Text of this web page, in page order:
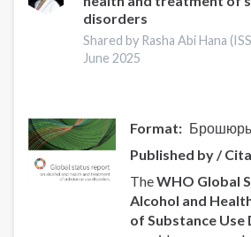
Recovery
Systems
disorders
Shared by Rasha Abi Hana
June 2025
Format
Published by /
TheWHO Global
Alcohol and
of Substance Use